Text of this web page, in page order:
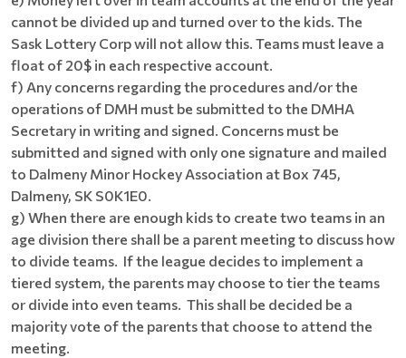
cannot be divided up and turned over to the kids. The
Sask Lottery Corp will not allow this. Teams must leave a
float of 20$ in each respective account.
f) Any concerns regarding the procedures and/or the
operations of DMH must be submitted to the DMHA
Secretary in writing and signed. Concerns must be
submitted and signed with only one signature and mailed
to Dalmeny Minor Hockey Association at Box 745,
Dalmeny, SK S0K1E0.
g) When there are enough kids to create two teams in an
age division there shall be a parent meeting to discuss how
to divide teams. If the league decides to implement a
tiered system, the parents may choose to tier the teams
or divide into even teams. This shall be decided be a
majority vote of the parents that choose to attend the
meeting.